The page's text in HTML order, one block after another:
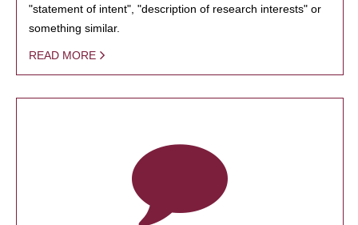
"statement of intent", "description of research interests" or
something similar.
READ MORE